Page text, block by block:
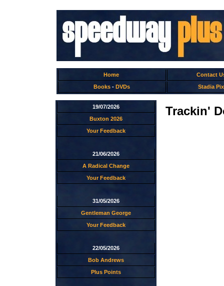
Home
Contact
Books - DVDs Stadia Pix
19/07/2026
Buxton 2026
Your Feedback
21/06/2026
A Radical Change
Your Feedback
31/05/2026
Gentleman George
Your Feedback
22/05/2026
Bob Andrews
Plus Points
Trackin'